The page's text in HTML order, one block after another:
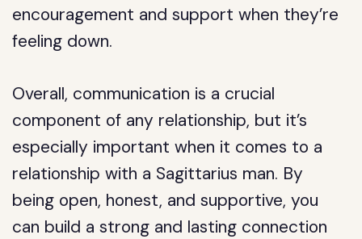
encouragement and support when they’re
feeling down.
Overall, communication is a crucial
component of any relationship, but it’s
especially important when it comes to a
relationship with a Sagittarius man. By
being open, honest, and supportive, you
can build a strong and lasting connection